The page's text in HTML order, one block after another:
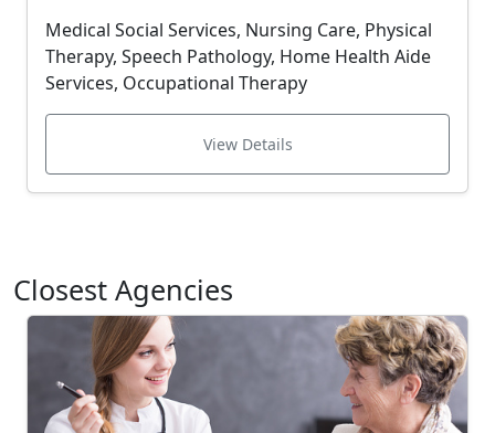
Medical Social Services, Nursing Care, Physical
Therapy, Speech Pathology, Home Health Aide
Services, Occupational Therapy
View Details
Closest Agencies